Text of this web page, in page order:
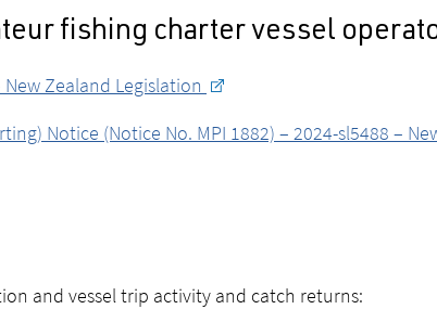
fishing charter vessel
Zealand Legislation
Notice (Notice No. MPI 1882) – 2024-sl5488 –
and vessel trip activity and catch returns: